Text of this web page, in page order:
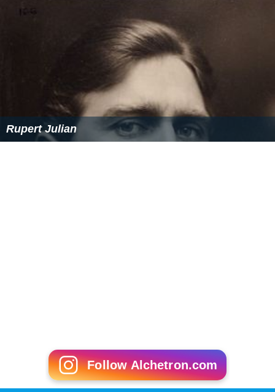
Rupert Julian
Follow Alchetron.com